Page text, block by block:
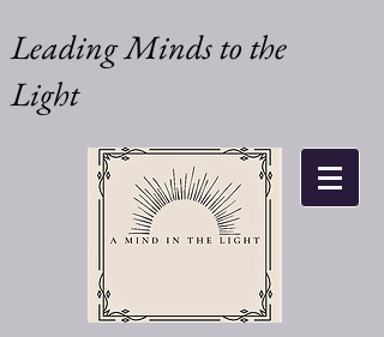
Leading Minds to the
Light